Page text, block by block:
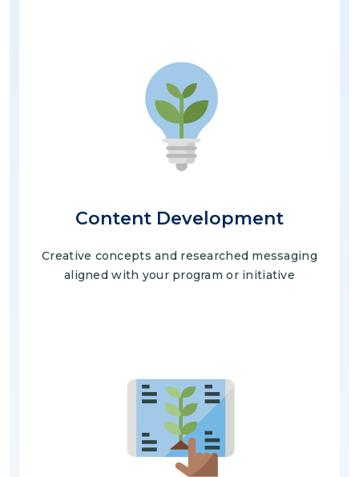
Content Development
Creative concepts and researched messaging
aligned with your program or initiative